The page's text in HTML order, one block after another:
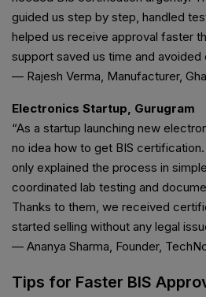
guided us step by step, handled
helped us receive approval faster
support saved us time and avoided
— Rajesh Verma, Manufacturer,
Electronics Startup, Gurugram
“As a startup launching new
no idea how to get BIS
only explained the process in
coordinated lab testing and
Thanks to them, we received
started selling without any legal
— Ananya Sharma, Founder,
Tips for Faster BIS